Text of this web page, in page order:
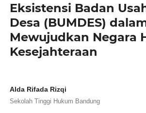
Eksistensi Badan
Desa (BUMDES)
Mewujudkan Negara
Kesejahteraan
Alda Rifada Rizqi
Sekolah Tinggi Hukum Bandung